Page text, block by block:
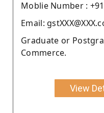
Moblie Number :
Email:
Graduate or
Commerce.
View